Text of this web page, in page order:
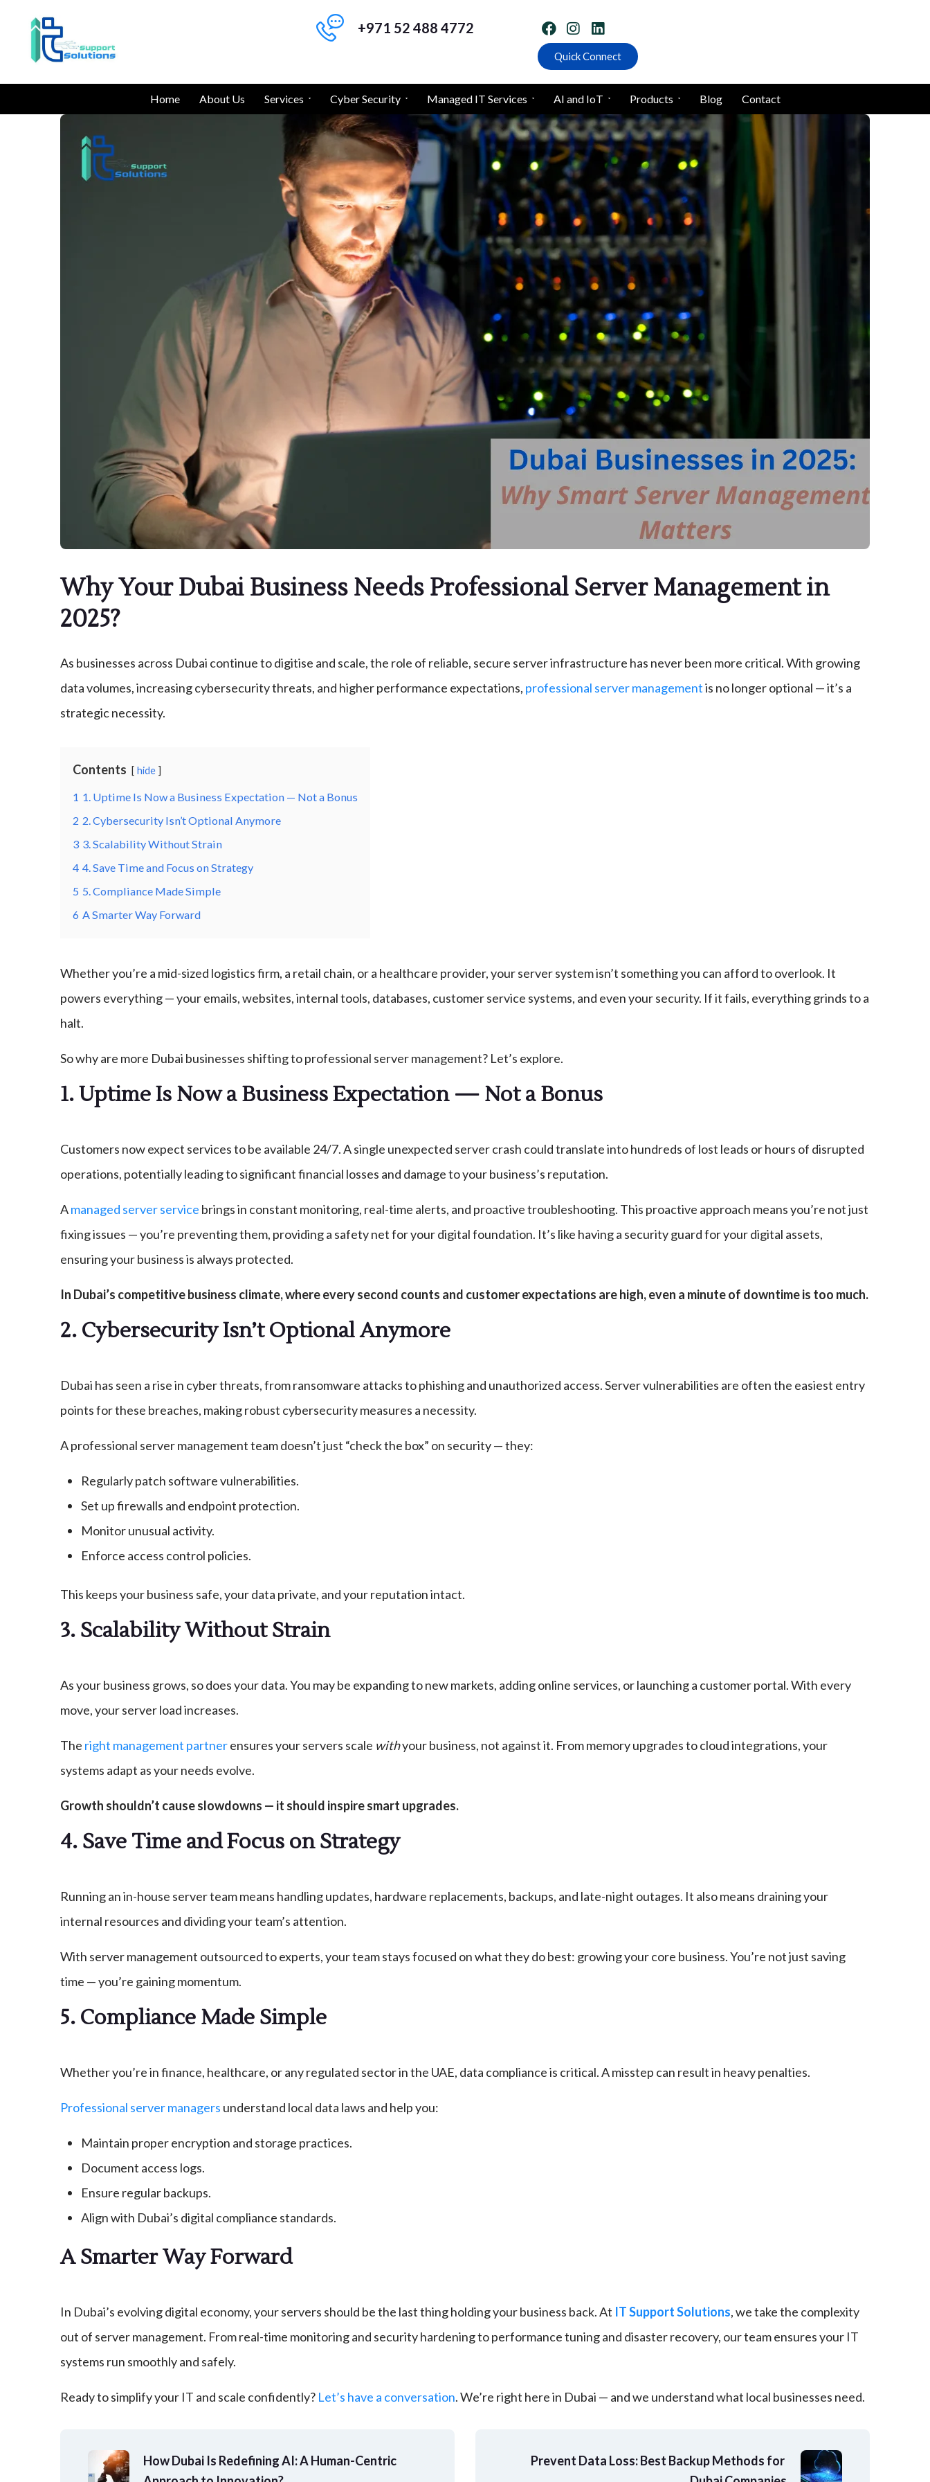
+971 52 488 4772
Quick Connect
Home About Us Services Cyber Security Managed IT Services AI and IoT Products Blog Contact
Why Your Dubai Business Needs Professional Server Management in
2025?
As businesses across Dubai continue to digitise and scale, the role of reliable, secure server infrastructure has never been more critical. With growing
data volumes, increasing cybersecurity threats, and higher performance expectations, professional server managementis no longer optional — it’s a
strategic necessity.
Contents hide
1 1. Uptime Is Now a Business Expectation — Not a Bonus
2 2. Cybersecurity Isn’t Optional Anymore
3 3. Scalability Without Strain
4 4. Save Time and Focus on Strategy
5 5. Compliance Made Simple
6 A Smarter Way Forward
Whether you’re a mid-sized logistics firm, a retail chain, or a healthcare provider, your server system isn’t something you can afford to overlook. It
powers everything — your emails, websites, internal tools, databases, customer service systems, and even your security. If it fails, everything grinds to a
halt.
So why are more Dubai businesses shifting to professional server management? Let’s explore.
1. Uptime Is Now a Business Expectation — Not a Bonus
Customers now expect services to be available 24/7. A single unexpected server crash could translate into hundreds of lost leads or hours of disrupted
operations, potentially leading to significant financial losses and damage to your business’s reputation.
Amanaged server service brings in constant monitoring, real-time alerts, and proactive troubleshooting. This proactive approach means you’re not just
fixing issues — you’re preventing them, providing a safety net for your digital foundation. It’s like having a security guard for your digital assets,
ensuring your business is always protected.
In Dubai’s competitive business climate, where every second counts and customer expectations are high, even a minute of downtime is too much.
2. Cybersecurity Isn’t Optional Anymore
Dubai has seen a rise in cyber threats, from ransomware attacks to phishing and unauthorized access. Server vulnerabilities are often the easiest entry
points for these breaches, making robust cybersecurity measures a necessity.
A professional server management team doesn’t just “check the box” on security — they:
Regularly patch software vulnerabilities.
Set up firewalls and endpoint protection.
Monitor unusual activity.
Enforce access control policies.
This keeps your business safe, your data private, and your reputation intact.
3. Scalability Without Strain
As your business grows, so does your data. You may be expanding to new markets, adding online services, or launching a customer portal. With every
move, your server load increases.
The right management partnerensures your servers scale withyour business, not against it. From memory upgrades to cloud integrations, your
systems adapt as your needs evolve.
Growth shouldn’t cause slowdowns — it should inspire smart upgrades.
4. Save Time and Focus on Strategy
Running an in-house server team means handling updates, hardware replacements, backups, and late-night outages. It also means draining your
internal resources and dividing your team’s attention.
With server management outsourced to experts, your team stays focused on what they do best: growing your core business. You’re not just saving
time — you’re gaining momentum.
5. Compliance Made Simple
Whether you’re in finance, healthcare, or any regulated sector in the UAE, data compliance is critical. A misstep can result in heavy penalties.
Professional server managers understand local data laws and help you:
Maintain proper encryption and storage practices.
Document access logs.
Ensure regular backups.
Align with Dubai’s digital compliance standards.
A Smarter Way Forward
In Dubai’s evolving digital economy, your servers should be the last thing holding your business back. At IT Support Solutions, we take the complexity
out of server management. From real-time monitoring and security hardening to performance tuning and disaster recovery, our team ensures your IT
systems run smoothly and safely.
Ready to simplify your IT and scale confidently? Let’s have a conversation. We’re right here in Dubai — and we understand what local businesses need.
How Dubai Is Redefining AI: A Human-Centric
Prevent Data Loss: Best Backup Methods for